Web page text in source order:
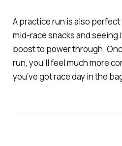
A practice run is also
mid-race snacks and seeing
boost to power through.
run, you’ll feel much more
you’ve got race day in the